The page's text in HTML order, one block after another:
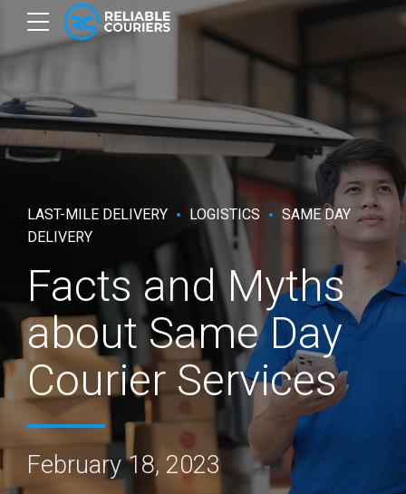
LAST-MILE DELIVERY LOGISTICS
SAME DAY
DELIVERY
Facts and Myths
about Same Day
Courier Services
February 18, 2023